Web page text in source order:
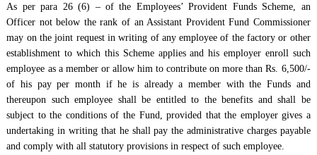
As per para 26 (6) – of the Employees’ Provident Funds Scheme, an
Officer not below the rank of an Assistant Provident Fund Commissioner
may on the joint request in writing of any employee of the factory or other
establishment to which this Scheme applies and his employer enroll such
employee as a member or allow him to contribute on more than Rs. 6,500/-
of his pay per month if he is already a member with the Funds and
thereupon such employee shall be entitled to the benefits and shall be
subject to the conditions of the Fund, provided that the employer gives a
undertaking in writing that he shall pay the administrative charges payable
and comply with all statutory provisions in respect of such employee.